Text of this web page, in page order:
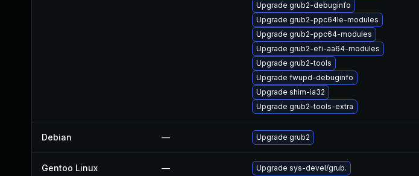
Upgrade grub2-debuginfo
Upgrade grub2-ppc64le-modules
Upgrade grub2-ppc64-modules
Upgrade grub2-efi-aa64-modules
Upgrade grub2-tools
Upgrade fwupd-debuginfo
Upgrade shim-ia32
Upgrade grub2-tools-extra
Debian — Upgrade grub2
Gentoo Linux — Upgrade sys-devel/grub.